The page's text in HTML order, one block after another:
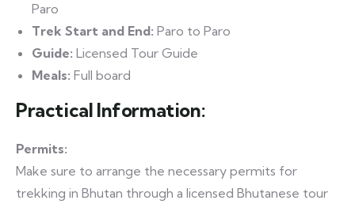
Paro
Trek Start and End: Paro to Paro
Guide: Licensed Tour Guide
Meals: Full board
Practical Information:
Permits:
Make sure to arrange the necessary permits for
trekking in Bhutan through a licensed Bhutanese tour